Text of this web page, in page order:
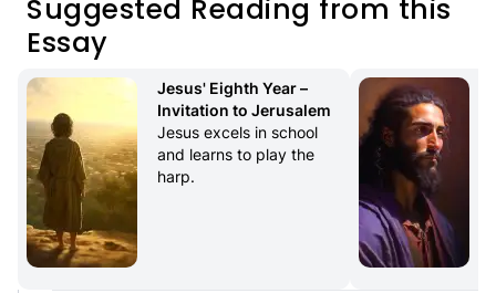
Suggested Reading from this
Essay
Jesus' Eighth Year –
Invitation to Jerusalem
Jesus excels in school
and learns to play the
harp.